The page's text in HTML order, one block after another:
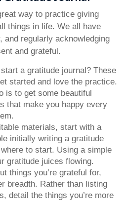
way to practice giving
things in life. We all have
and regularly acknowledging
and grateful.
a gratitude journal? These
started and love the practice.
is to get some beautiful
that make you happy every
materials, start with a
initially writing a gratitude
where to start. Using a simple
gratitude juices flowing.
things you’re grateful for,
breadth. Rather than listing
detail the things you’re more